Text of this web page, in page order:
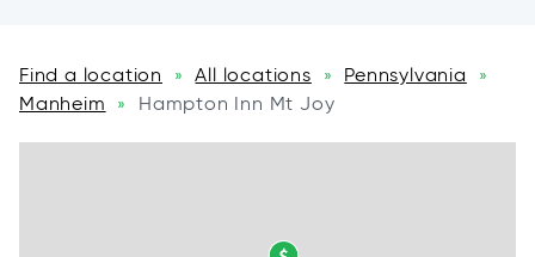
Find a location » All locations » Pennsylvania »
Manheim » Hampton Inn Mt Joy